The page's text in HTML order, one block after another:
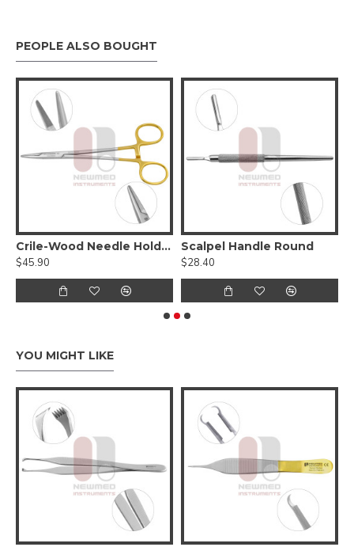
PEOPLE ALSO BOUGHT
Crile-Wood Needle Holder - Tungsten Carbide
$45.90
Scalpel Handle Round
$28.40
YOU MIGHT LIKE